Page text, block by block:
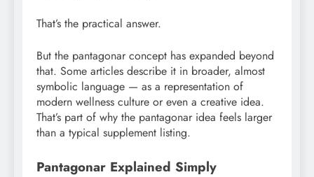
That’s the practical answer.
But the pantagonar concept has expanded beyond
that. Some articles describe it in broader, almost
symbolic language — as a representation of
modern wellness culture or even a creative idea.
That’s part of why the pantagonar idea feels larger
than a typical supplement listing.
Pantagonar Explained Simply